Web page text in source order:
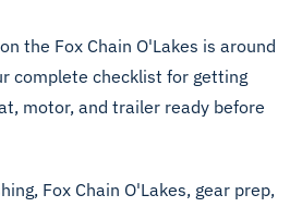
the Fox Chain O'Lakes is around
complete checklist for getting
motor, and trailer ready before
, Fox Chain O'Lakes, gear prep,